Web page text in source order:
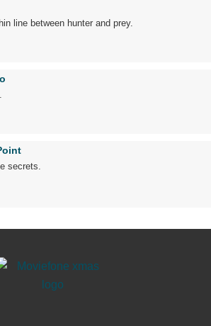
line between hunter and prey.
secrets.